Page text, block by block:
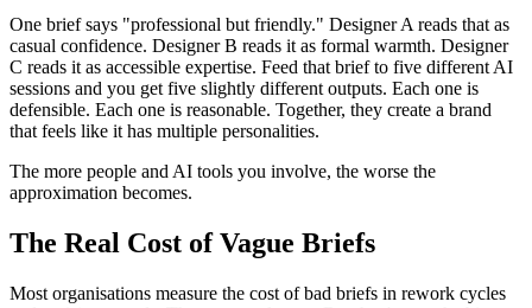
One brief says "professional but friendly." Designer A reads that as
casual confidence. Designer B reads it as formal warmth. Designer
C reads it as accessible expertise. Feed that brief to five different AI
sessions and you get five slightly different outputs. Each one is
defensible. Each one is reasonable. Together, they create a brand
that feels like it has multiple personalities.
The more people and AI tools you involve, the worse the
approximation becomes.
The Real Cost of Vague Briefs
Most organisations measure the cost of bad briefs in rework cycles